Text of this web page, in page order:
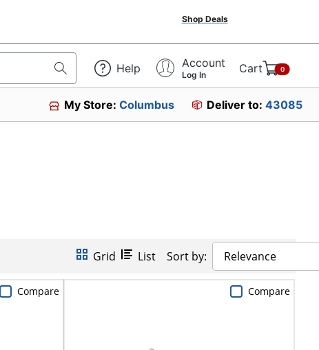
Shop Deals
Help Account
Log In Cart 0
My Store:Columbus Deliver to: 43085
Grid List Sort by: Relevance
Compare Compare